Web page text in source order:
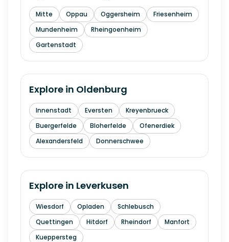
Mitte Oppau Oggersheim
Friesenheim
Mundenheim
Rheingoenheim
Gartenstadt
Explore in Oldenburg
Innenstadt Eversten
Kreyenbrueck
Buergerfelde
Bloherfelde
Ofenerdiek
Alexandersfeld
Donnerschwee
Explore in Leverkusen
Wiesdorf Opladen
Schlebusch
Quettingen
Hitdorf Rheindorf
Manfort
Kueppersteg